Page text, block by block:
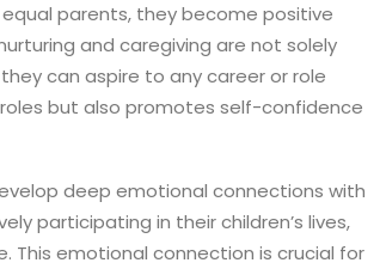
parents, they become positive
and caregiving are not solely
can aspire to any career or role
but also promotes self-confidence
deep emotional connections with
participating in their children’s lives,
emotional connection is crucial for